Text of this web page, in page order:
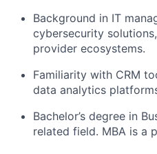
Background in IT
cybersecurity
provider ecosystems.
Familiarity with CRM
data analytics
Bachelor’s degree in
related field. MBA is a